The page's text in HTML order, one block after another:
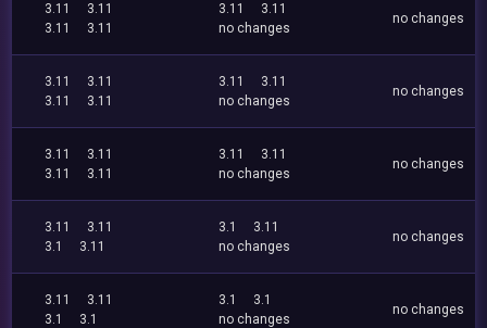
3.11
3.11
3.11
3.11
3.11
3.11
no changes
no changes
3.11
3.11
3.11
3.11
3.11
3.11
no changes
no changes
3.11
3.11
3.11
3.11
3.11
3.11
no changes
no changes
3.11
3.11
3.1
3.11
3.1
3.11
no changes
no changes
3.11
3.11
3.1
3.1
3.1
3.1
no changes
no changes